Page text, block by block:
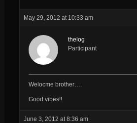
May 29, 2012 at 10:33 am
thelog
Participant
Welocme brother….
Good vibes!!
June 3, 2012 at 8:36 am